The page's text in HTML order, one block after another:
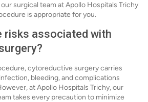
surgical team at Apollo Hospitals Trichy
is appropriate for you.
risks associated with
cytoreductive surgery carries
bleeding, and complications
at Apollo Hospitals Trichy, our
takes every precaution to minimize